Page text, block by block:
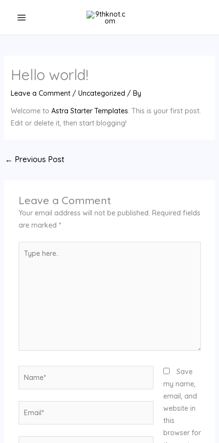
Hello world!
Leave a Comment / Uncategorized / By
Welcome to Astra Starter Templates. This is your first post.
Edit or delete it, then start blogging!
← Previous Post
Leave a Comment
Your email address will not be published. Required fields
are marked *
here..
Save
my name,
email, and
website in
this
browser for